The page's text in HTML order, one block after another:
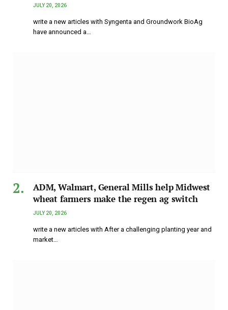
JULY 20, 2026
write a new articles with Syngenta and Groundwork BioAg
have announced a…
ADM, Walmart, General Mills help Midwest
wheat farmers make the regen ag switch
JULY 20, 2026
write a new articles with After a challenging planting year and
market…